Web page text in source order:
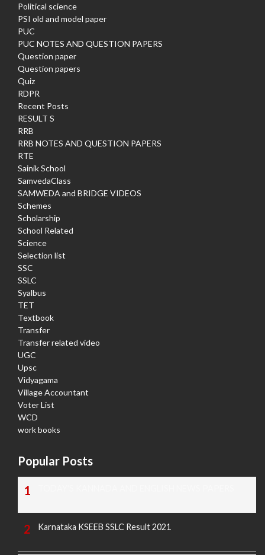
Political science
PSI old and model paper
PUC
PUC NOTES AND QUESTION PAPERS
Question paper
Question papers
Quiz
RDPR
Recent Posts
RESULT S
RRB
RRB NOTES AND QUESTION PAPERS
RTE
Sainik School
SamvedaClass
SAMWEDA and BRIDGE VIDEOS
Schemes
Scholarship
School Related
Science
Selection list
SSC
SSLC
Syalbus
TET
Textbook
Transfer
Transfer related video
UGC
Upsc
Vidyagama
Village Accountant
Voter List
WCD
work books
Popular Posts
Karnataka KSEEB SSLC Result 2021